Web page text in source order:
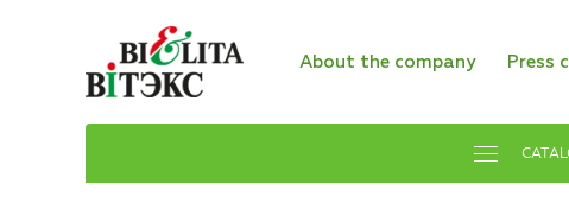
About the company Press